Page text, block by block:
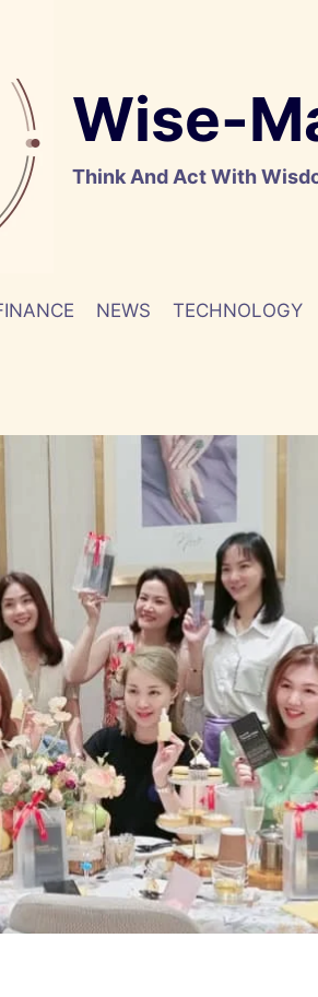
Wise-
Think And Act With
NEWS TECHNOLOGY